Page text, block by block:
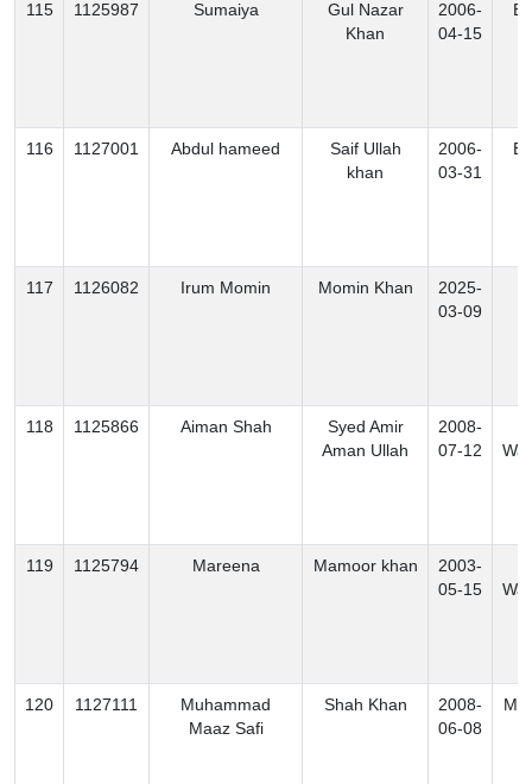
115 1125987 Sumaiya
Gul Nazar
Khan
2006-
04-15
116 1127001 Abdul hameed
Saif Ullah
khan
2006-
03-31
117 1126082 Irum Momin Momin Khan
2025-
03-09
118 1125866 Aiman Shah
Syed Amir
Aman Ullah
2008-
07-12
119 1125794 Mareena Mamoor khan
2003-
05-15
120 1127111
Muhammad
Maaz Safi
Shah Khan
2008-
06-08